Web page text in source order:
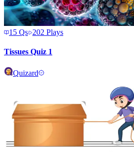
15 Qs 202 Plays
Tissues Quiz 1
Quizard